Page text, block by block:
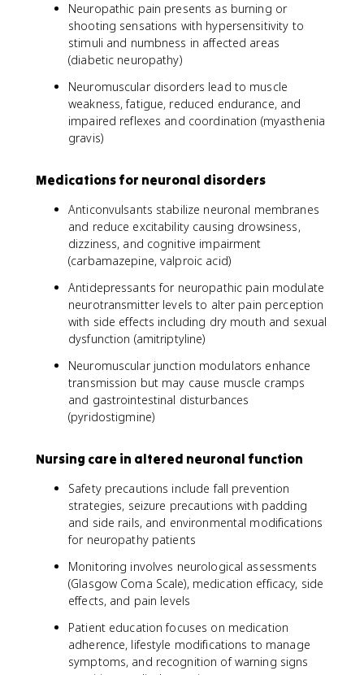
Neuropathic pain presents as burning or
shooting sensations with hypersensitivity to
stimuli and numbness in affected areas
(diabetic neuropathy)
Neuromuscular disorders lead to muscle
weakness, fatigue, reduced endurance, and
impaired reflexes and coordination (myasthenia
gravis)
Medications for neuronal disorders
Anticonvulsants stabilize neuronal membranes
and reduce excitability causing drowsiness,
dizziness, and cognitive impairment
(carbamazepine, valproic acid)
Antidepressants for neuropathic pain modulate
neurotransmitter levels to alter pain perception
with side effects including dry mouth and sexual
dysfunction (amitriptyline)
Neuromuscular junction modulators enhance
transmission but may cause muscle cramps
and gastrointestinal disturbances
(pyridostigmine)
Nursing care in altered neuronal function
Safety precautions include fall prevention
strategies, seizure precautions with padding
and side rails, and environmental modifications
for neuropathy patients
Monitoring involves neurological assessments
(Glasgow Coma Scale), medication efficacy, side
effects, and pain levels
Patient education focuses on medication
adherence, lifestyle modifications to manage
symptoms, and recognition of warning signs